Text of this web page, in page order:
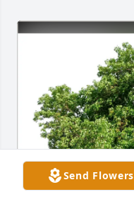
Send Flowers